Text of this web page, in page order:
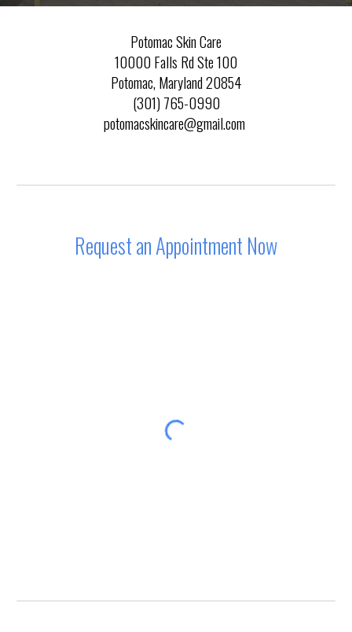
Potomac Skin Care
10000 Falls Rd Ste 100
Potomac, Maryland 20854
(301) 765-0990
potomacskincare@gmail.com
Request an Appointment Now